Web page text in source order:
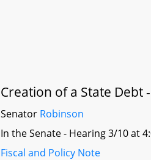
Creation of a State Debt
Senator Robinson
In the Senate - Hearing 3/10 at
Fiscal and Policy Note